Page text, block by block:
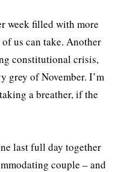
week filled with more
of us can take. Another
constitutional crisis,
grey of November. I’m
a breather, if the
last full day together
couple – and